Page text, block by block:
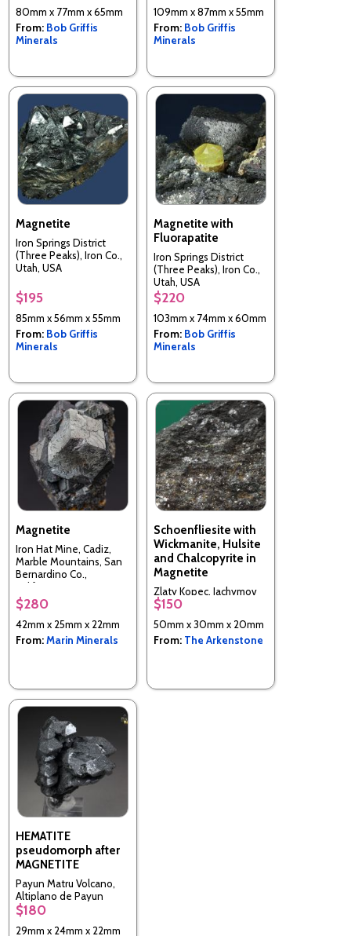
80mm x 77mm x 65mm
From: Bob Griffis
Minerals
109mm x 87mm x 55mm
From: Bob Griffis
Minerals
Magnetite
Iron Springs District
(Three Peaks), Iron Co.,
Utah, USA
$195
85mm x 56mm x 55mm
From: Bob Griffis
Minerals
Magnetite with
Fluorapatite
Iron Springs District
(Three Peaks), Iron Co.,
Utah, USA
$220
103mm x 74mm x 60mm
From: Bob Griffis
Minerals
Magnetite
Iron Hat Mine, Cadiz,
Marble Mountains, San
Bernardino Co.,
California, USA
$280
42mm x 25mm x 22mm
From:Marin Minerals
Schoenfliesite with
Wickmanite, Hulsite
and Chalcopyrite in
Magnetite
Zlaty Kopec, Jachymov
district, Karlovy Vary
Republic
$150
50mm x 30mm x 20mm
From: The Arkenstone
HEMATITE
pseudomorph after
MAGNETITE
Payun Matru Volcano,
Altiplano de Payun
Matru, Agua Escondida
District, Malargue
$180
29mm x 24mm x 22mm